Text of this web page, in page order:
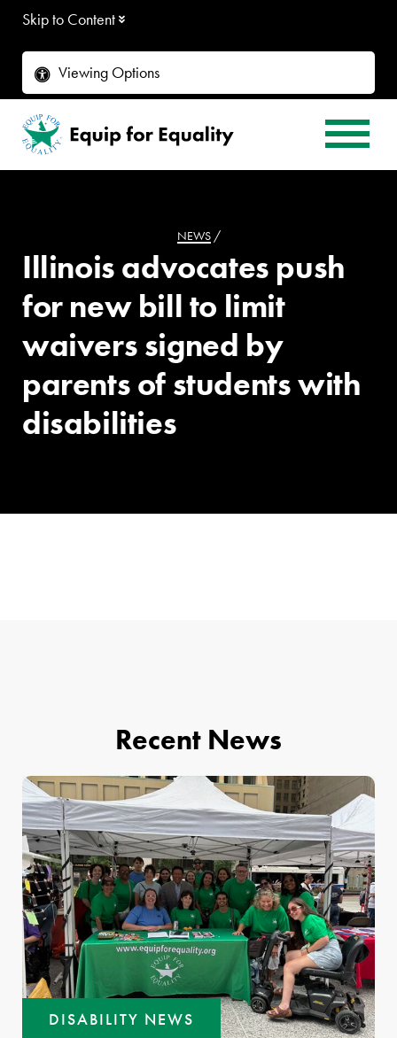
Skip to Content
Viewing Options
NEWS/
Illinois advocates push
for new bill to limit
waivers signed by
parents of students with
disabilities
Recent News
DISABILITY NEWS